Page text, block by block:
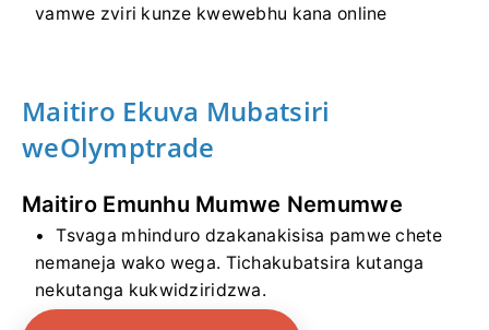
vamwe zviri kunze kwewebhu kana online
Maitiro Ekuva Mubatsiri
weOlymptrade
Maitiro Emunhu Mumwe Nemumwe
Tsvaga mhinduro dzakanakisisa pamwe chete
nemaneja wako wega. Tichakubatsira kutanga
nekutanga kukwidziridzwa.